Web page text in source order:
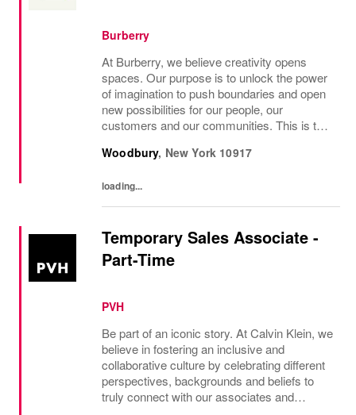
Burberry
At Burberry, we believe creativity opens
spaces. Our purpose is to unlock the power
of imagination to push boundaries and open
new possibilities for our people, our
customers and our communities. This is the
was founded in 1856 and is central to how...
Woodbury, New York 10917
loading...
Temporary Sales Associate -
Part-Time
PVH
Be part of an iconic story. At Calvin Klein, we
believe in fostering an inclusive and
collaborative culture by celebrating different
perspectives, backgrounds and beliefs to
truly connect with our associates and